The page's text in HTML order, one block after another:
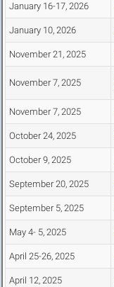
January 16-17, 2026
January 10, 2026
November 21, 2025
November 7, 2025
November 7, 2025
October 24, 2025
October 9, 2025
September 20, 2025
September 5, 2025
May 4- 5, 2025
April 25-26, 2025
April 12, 2025